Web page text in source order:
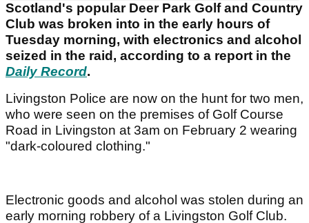
Scotland's popular Deer Park Golf and Country
Club was broken into in the early hours of
Tuesday morning, with electronics and alcohol
seized in the raid, according to a report in the
Daily Record.
Livingston Police are now on the hunt for two men,
who were seen on the premises of Golf Course
Road in Livingston at 3am on February 2 wearing
"dark-coloured clothing."
Electronic goods and alcohol was stolen during an
early morning robbery of a Livingston Golf Club.